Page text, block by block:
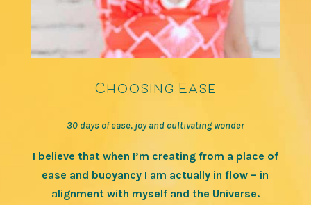
Choosing Ease
30 days of ease, joy and cultivating wonder
I believe that when I’m creating from a place of
ease and buoyancy I am actually in flow – in
alignment with myself and the Universe.